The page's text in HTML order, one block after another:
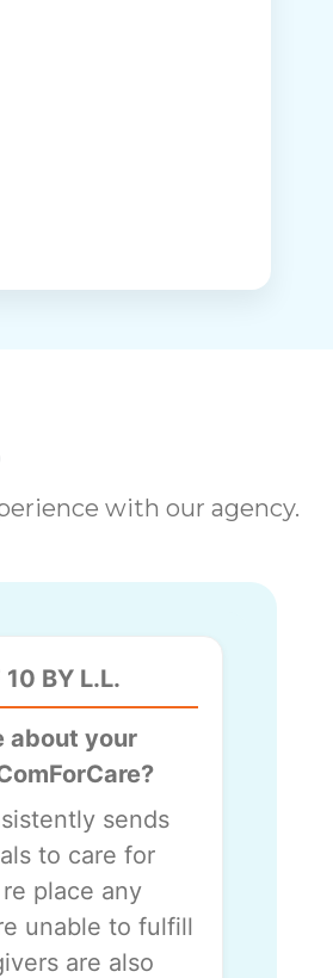
with our agency.
10 BY L.L.
about your
sends
to care for
place any
unable to fulfill
are also